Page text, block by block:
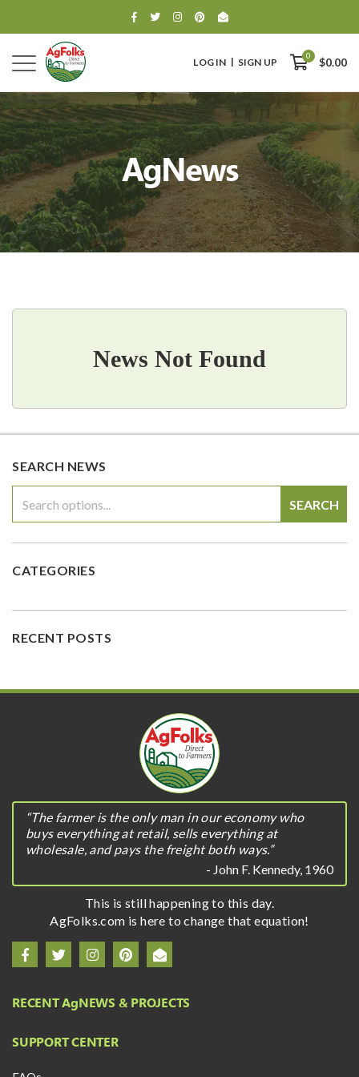
LOG IN SIGN UP
0
$0.00
0
$0.00
AgNews
News Not Found
SEARCH NEWS
SEARCH
CATEGORIES
RECENT POSTS
“The farmer is the only man in our economy who
buys everything at retail, sells everything at
wholesale, and pays the freight both ways.”
- John F. Kennedy, 1960
This is still happening to this day.
AgFolks.com is here to change that equation!
RECENT AgNEWS & PROJECTS
SUPPORT CENTER